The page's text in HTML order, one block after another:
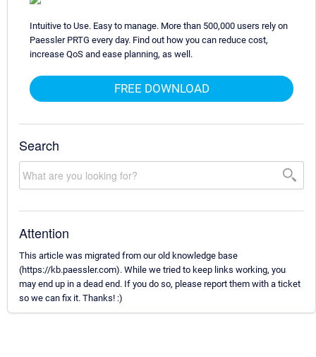
Intuitive to Use. Easy to manage. More than 500,000 users rely on
Paessler PRTG every day. Find out how you can reduce cost,
increase QoS and ease planning, as well.
FREE DOWNLOAD
Search
Attention
This article was migrated from our old knowledge base
(https://kb.paessler.com). While we tried to keep links working, you
may end up in a dead end. If you do so, please report them with a ticket
so we can fix it. Thanks! :)